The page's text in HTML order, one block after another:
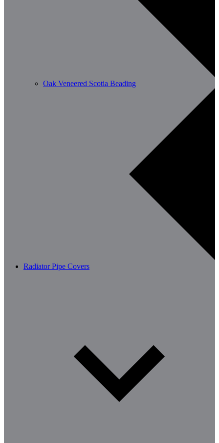
Oak Veneered Scotia Beading
Radiator Pipe Covers